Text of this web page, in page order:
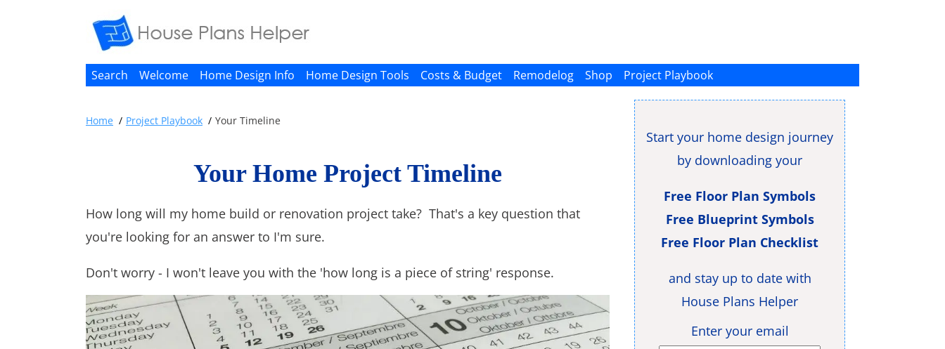
Search Welcome Home Design Info Home Design Tools Costs & Budget Remodelog Shop Project Playbook
Home Project Playbook Your Timeline
Your Home Project Timeline
How long will my home build or renovation project take? That's a key question that
you're looking for an answer to I'm sure.
Don't worry - I won't leave you with the 'how long is a piece of string' response.
Start your home design journey
by downloading your
Free Floor Plan Symbols
Free Blueprint Symbols
Free Floor Plan Checklist
and stay up to date with
House Plans Helper
Enter your email